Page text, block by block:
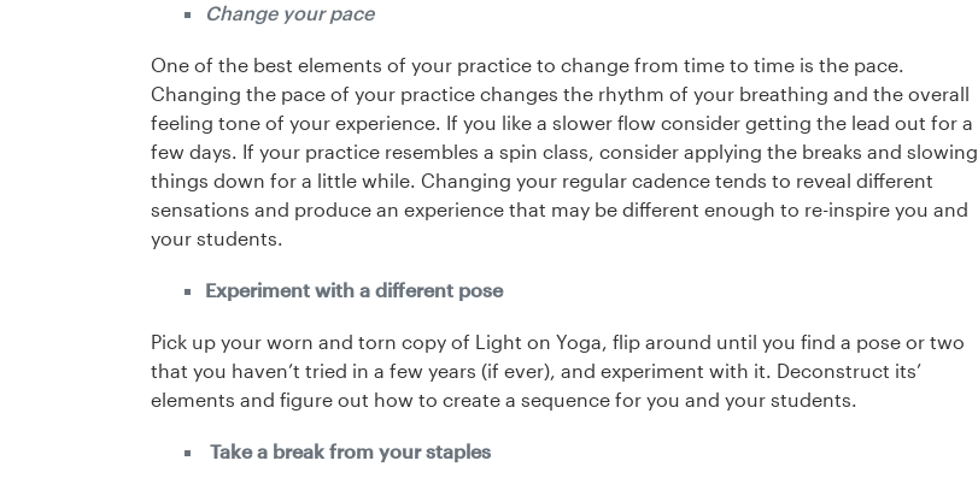
Change your pace
One of the best elements of your practice to change from time to time is the pace.
Changing the pace of your practice changes the rhythm of your breathing and the overall
feeling tone of your experience. If you like a slower flow consider getting the lead out for a
few days. If your practice resembles a spin class, consider applying the breaks and slowing
things down for a little while. Changing your regular cadence tends to reveal different
sensations and produce an experience that may be different enough to re-inspire you and
your students.
Experiment with a different pose
Pick up your worn and torn copy of Light on Yoga, flip around until you find a pose or two
that you haven’t tried in a few years (if ever), and experiment with it. Deconstruct its’
elements and figure out how to create a sequence for you and your students.
Take a break from your staples